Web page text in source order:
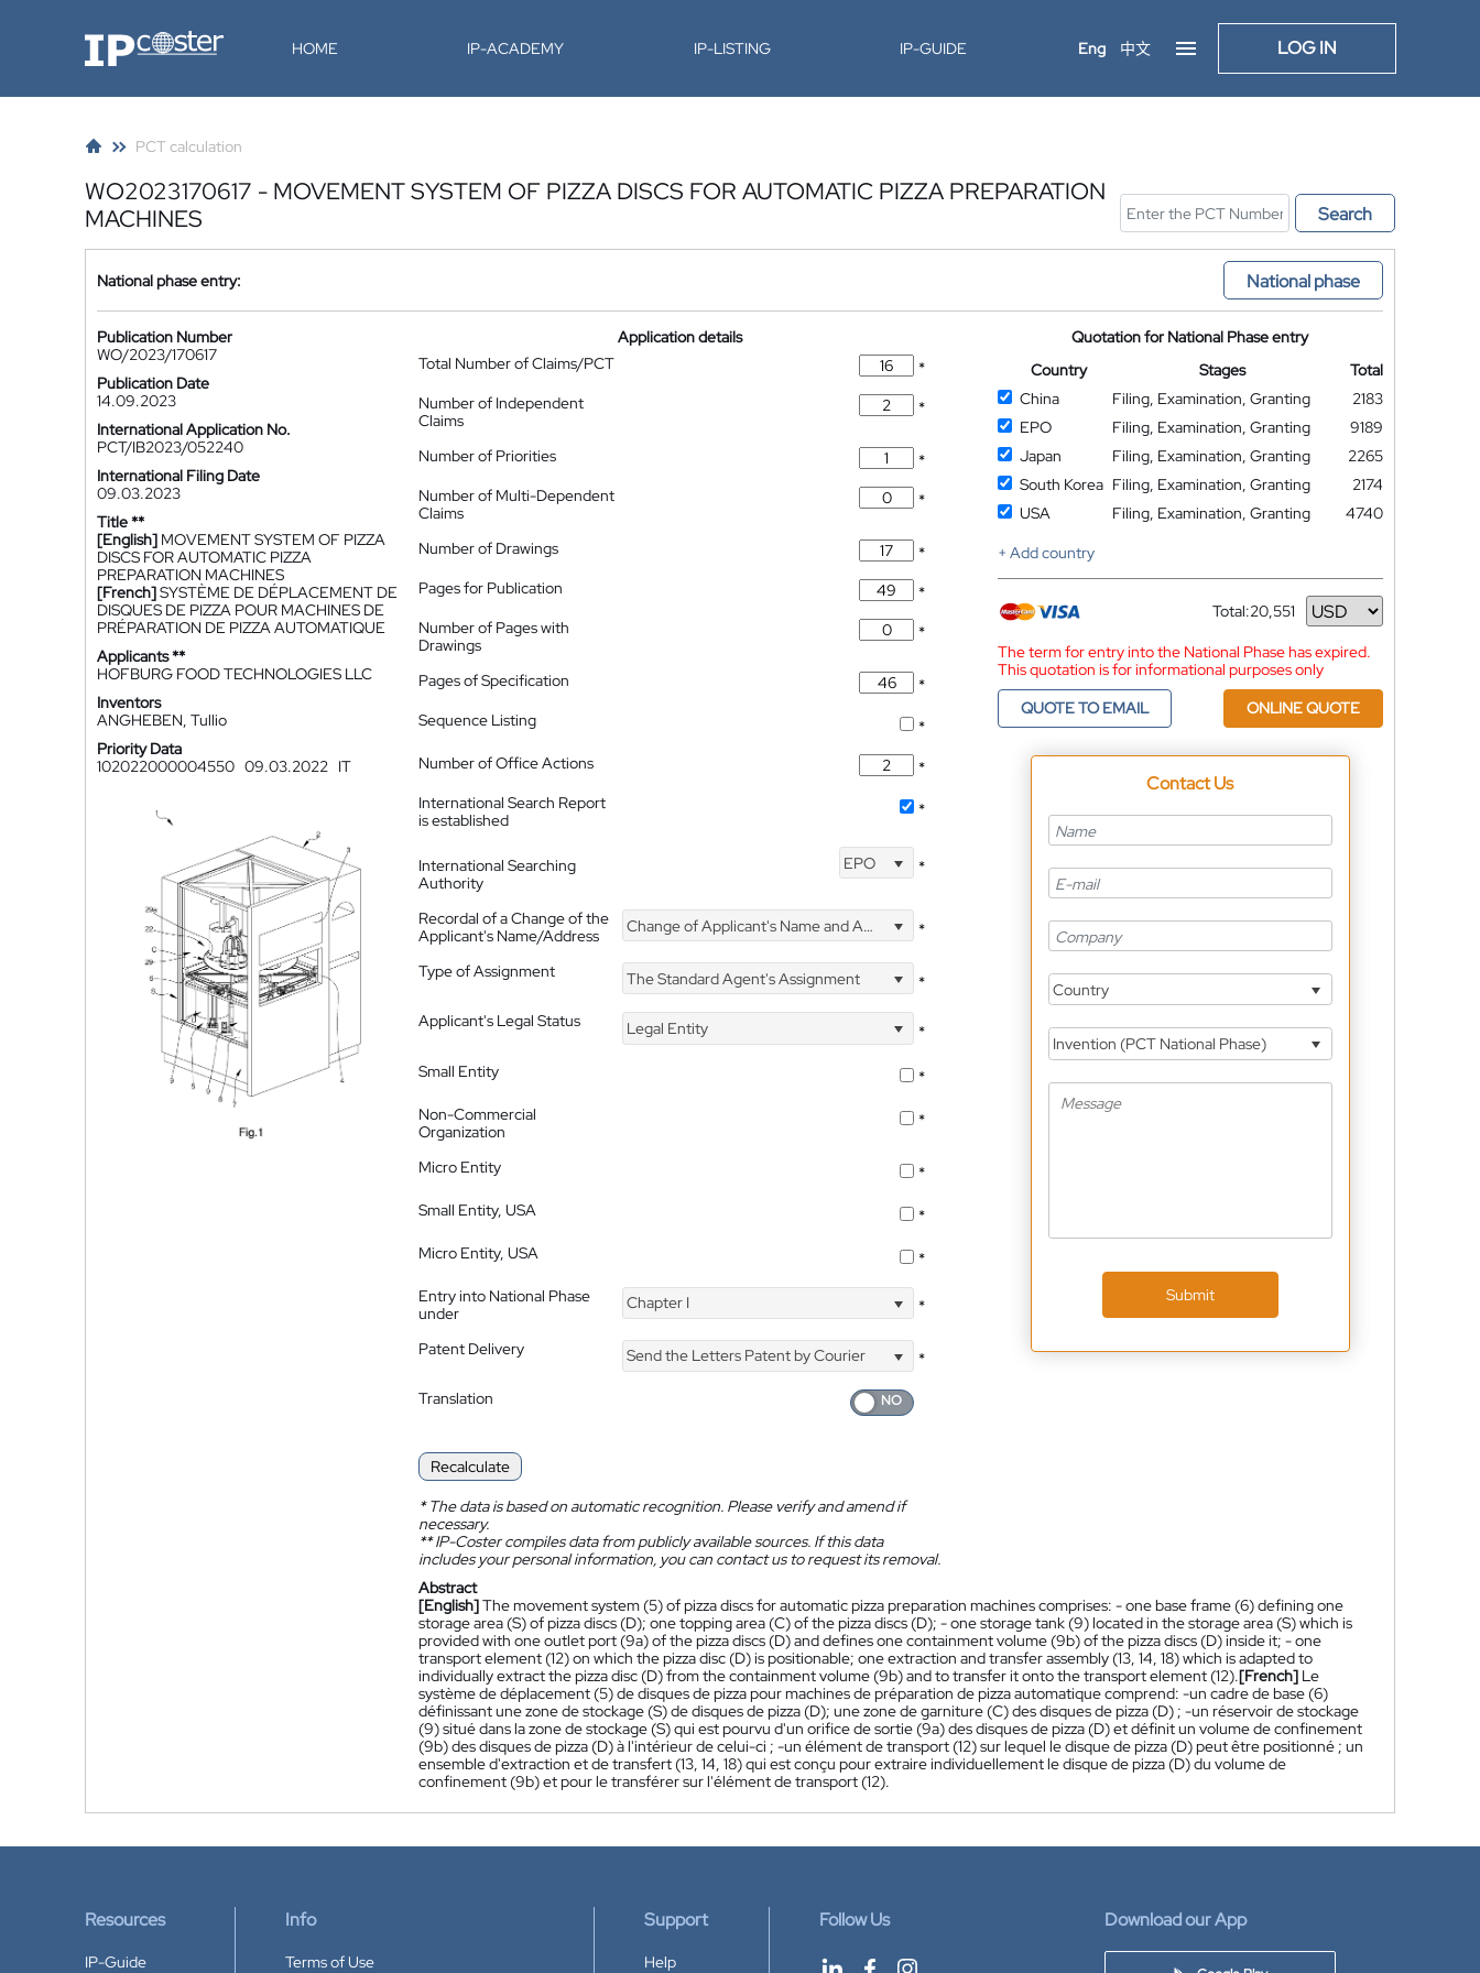
IP-Coster HOME IP-ACADEMY IP-LISTING IP-GUIDE Eng 中文 LOG IN
PCT calculation
WO2023170617 - MOVEMENT SYSTEM OF PIZZA DISCS FOR AUTOMATIC PIZZA PREPARATION
MACHINES
Search
National phase entry: National phase
Publication Number
WO/2023/170617
Publication Date
14.09.2023
International Application No.
PCT/IB2023/052240
International Filing Date
09.03.2023
Title **
[English] MOVEMENT SYSTEM OF PIZZA
DISCS FOR AUTOMATIC PIZZA
PREPARATION MACHINES
[French]SYSTÈME DE DÉPLACEMENT DE
DISQUES DE PIZZA POUR MACHINES DE
PRÉPARATION DE PIZZA AUTOMATIQUE
Applicants **
HOFBURG FOOD TECHNOLOGIES LLC
Inventors
ANGHEBEN, Tullio
Priority Data
102022000004550 09.03.2022 IT
Application details
Total Number of Claims/PCT
*
Number of Independent
Claims
*
Number of Priorities
*
Number of Multi-Dependent
Claims
*
Number of Drawings
*
Pages for Publication
*
Number of Pages with
Drawings
*
Pages of Specification
*
Sequence Listing
*
Number of Office Actions
*
International Search Report
is established
*
International Searching
Authority
EPO *
Recordal of a Change of the
Applicant's Name/Address
Change of Applicant's Name and Address *
Type of Assignment The Standard Agent's Assignment
*
Applicant's Legal Status
Legal Entity
*
Small Entity
*
Non-Commercial
Organization
*
Micro Entity
*
Small Entity, USA
*
Micro Entity, USA
*
Entry into National Phase
under
Chapter I *
Patent Delivery Send the Letters Patent by Courier
*
Translation
Recalculate
*The data is based on automatic recognition. Please verify and amend if
necessary.
**IP-Coster compiles data from publicly available sources. If this data
includes your personal information, you can contact us to request its removal.
Quotation for National Phase entry
Country
Stages
Total
China
Filing, Examination, Granting
2183
EPO
Filing, Examination, Granting
9189
Japan
Filing, Examination, Granting
2265
South Korea Filing, Examination, Granting
2174
USA
Filing, Examination, Granting
4740
+ Add country
Total:20,551
Currency
The term for entry into the National Phase has expired.
This quotation is for informational purposes only
QUOTE TO EMAIL
ONLINE QUOTE
Contact Us
Country
Invention (PCT National Phase)
Submit
Abstract
[English]The movement system (5) of pizza discs for automatic pizza preparation machines comprises: - one base frame (6) defining one
storage area (S) of pizza discs (D); one topping area (C) of the pizza discs (D); - one storage tank (9) located in the storage area (S) which is
provided with one outlet port (9a) of the pizza discs (D) and defines one containment volume (9b) of the pizza discs (D) inside it; - one
transport element (12) on which the pizza disc (D) is positionable; one extraction and transfer assembly (13, 14, 18) which is adapted to
individually extract the pizza disc (D) from the containment volume (9b) and to transfer it onto the transport element (12).[French] Le
système de déplacement (5) de disques de pizza pour machines de préparation de pizza automatique comprend: -un cadre de base (6)
définissant une zone de stockage (S) de disques de pizza (D); une zone de garniture (C) des disques de pizza (D) ; -un réservoir de stockage
(9) situé dans la zone de stockage (S) qui est pourvu d'un orifice de sortie (9a) des disques de pizza (D) et définit un volume de confinement
(9b) des disques de pizza (D) à l'intérieur de celui-ci ; -un élément de transport (12) sur lequel le disque de pizza (D) peut être positionné ; un
ensemble d'extraction et de transfert (13, 14, 18) qui est conçu pour extraire individuellement le disque de pizza (D) du volume de
confinement (9b) et pour le transférer sur l'élément de transport (12).
Resources
IP-Guide
Info
Terms of Use
Support
Help
Follow Us Download our App